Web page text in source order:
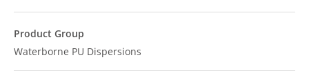
Product Group
Waterborne PU Dispersions